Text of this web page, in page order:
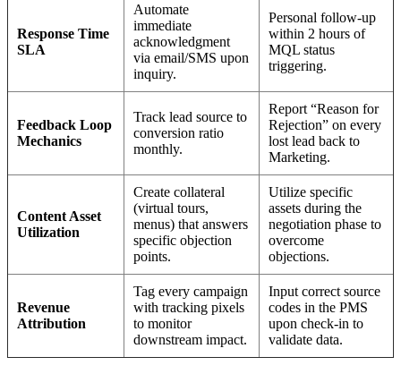
Response Time
SLA
Automate
immediate
acknowledgment
via email/SMS upon
inquiry.
Personal follow-up
within 2 hours of
MQL status
triggering.
Feedback Loop
Mechanics
Track lead source to
conversion ratio
monthly.
Report “Reason for
Rejection” on every
lost lead back to
Marketing.
Content Asset
Utilization
Create collateral
(virtual tours,
menus) that answers
specific objection
points.
Utilize specific
assets during the
negotiation phase to
overcome
objections.
Revenue
Attribution
Tag every campaign
with tracking pixels
to monitor
downstream impact.
Input correct source
codes in the PMS
upon check-in to
validate data.